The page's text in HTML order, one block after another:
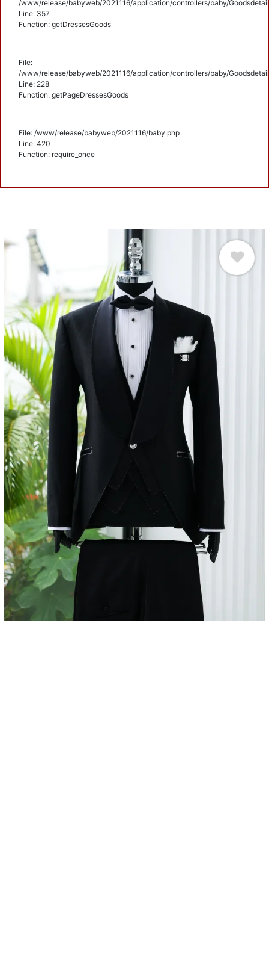
/www/release/babyweb/2021116/application/controllers/baby/
Line: 357
Function: getDressesGoods
File:
/www/release/babyweb/2021116/application/controllers/baby/
Line: 228
Function: getPageDressesGoods
File: /www/release/babyweb/2021116/baby.php
Line: 420
Function: require_once